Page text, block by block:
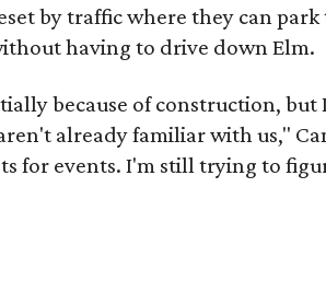
by traffic where they can park
having to drive down Elm.
because of construction, but
already familiar with us,"
for events. I'm still trying to